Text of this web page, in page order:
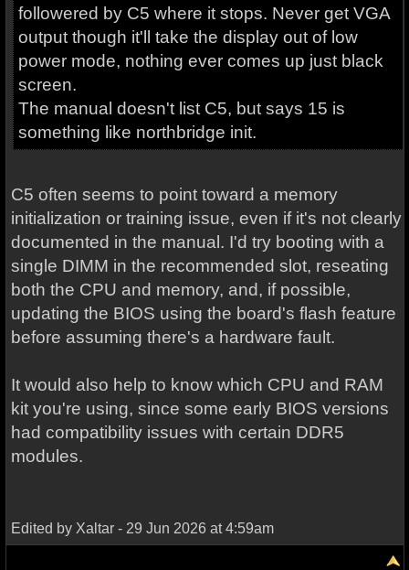
followered by C5 where it stops. Never get VGA
output though it'll take the display out of low
power mode, nothing ever comes up just black
screen.
The manual doesn't list C5, but says 15 is
something like northbridge init.
C5 often seems to point toward a memory
initialization or training issue, even if it's not clearly
documented in the manual. I'd try booting with a
single DIMM in the recommended slot, reseating
both the CPU and memory, and, if possible,
updating the BIOS using the board's flash feature
before assuming there's a hardware fault.
It would also help to know which CPU and RAM
kit you're using, since some early BIOS versions
had compatibility issues with certain DDR5
modules.
Edited by Xaltar - 29 Jun 2026 at 4:59am